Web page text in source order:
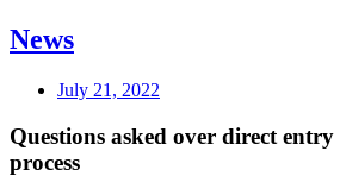
News
July 21, 2022
Questions asked over direct entry
process